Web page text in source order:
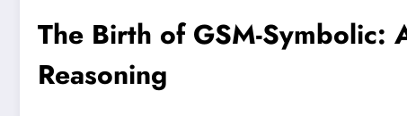
The Birth of GSM-Symbolic:
Reasoning